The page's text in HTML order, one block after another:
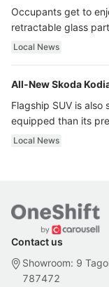
Occupants get to
retractable glass
ultra luxury.
Local News
All-New Skoda
Flagship SUV is
equipped than its
Local News
Contact us
Showroom: 9
787472